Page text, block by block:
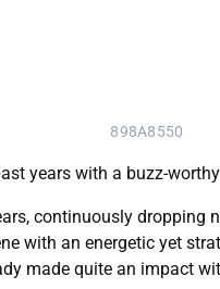
898A8550
years with a buzz-
continuously
with an energetic yet
made quite an impact